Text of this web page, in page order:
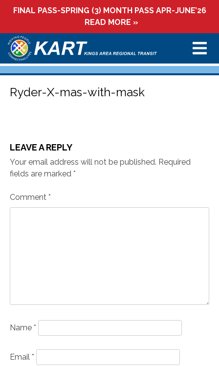
Skip
FINAL PASS-SPRING (3) MONTH PASS APR-JUNE’26
READ MORE »
Ryder-X-mas-with-mask
LEAVE A REPLY
Your email address will not be published. Required
fields are marked *
Comment *
Name *
Email *